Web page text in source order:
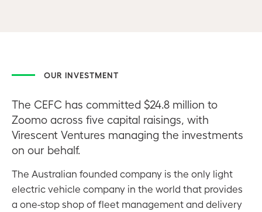
OUR INVESTMENT
The CEFC has committed $24.8 million to
Zoomo across five capital raisings, with
Virescent Ventures managing the investments
on our behalf.
The Australian founded company is the only light
electric vehicle company in the world that provides
a one-stop shop of fleet management and delivery